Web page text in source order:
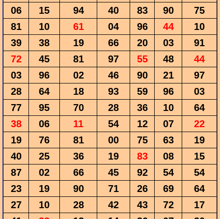
06
15 94 40 83 90
75
81
10 61 04 96 44
10
39
38 19 66 20 03
91
72
45 81 97 55 48
44
03
96 02 46 90 21
97
28
64 18 93 59 96
03
77
95 70 28 36 10
64
38
06 11 54 12 07
22
19
76 81 00 75 63
19
40
25 36 19 83 08
15
87
02 66 45 92 54
54
23
19 90 71 26 69
64
27
10 28 42 43 72
17